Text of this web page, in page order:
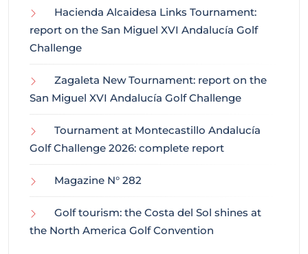
Hacienda Alcaidesa Links Tournament:
report on the San Miguel XVI Andalucía Golf
Challenge
Zagaleta New Tournament: report on the
San Miguel XVI Andalucía Golf Challenge
Tournament at Montecastillo Andalucía
Golf Challenge 2026: complete report
Magazine N° 282
Golf tourism: the Costa del Sol shines at
the North America Golf Convention